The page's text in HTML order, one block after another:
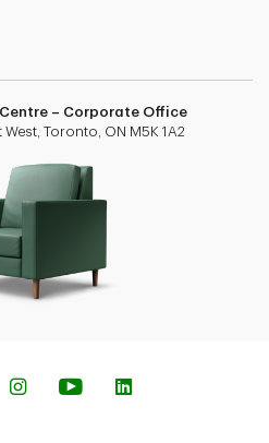
– Corporate Office
Toronto, ON M5K 1A2